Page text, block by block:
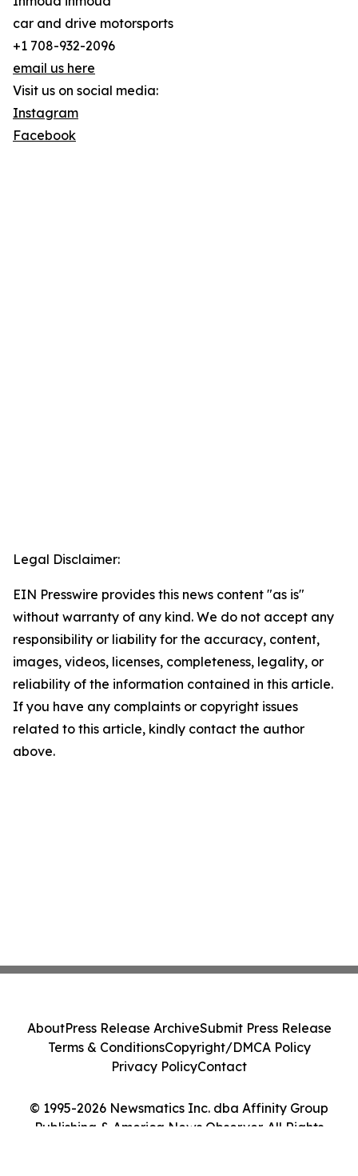
car and drive motorsports
+1 708-932-2096
email us here
Visit us on social media:
Instagram
Facebook
Legal Disclaimer:
EIN Presswire provides this news content "as is"
without warranty of any kind. We do not accept any
responsibility or liability for the accuracy, content,
images, videos, licenses, completeness, legality, or
reliability of the information contained in this article.
If you have any complaints or copyright issues
related to this article, kindly contact the author
above.
© 1995-2026 Newsmatics Inc. dba Affinity Group
Publishing & America News Observer. All Rights
AboutPress Release ArchiveSubmit Press Release
Terms & ConditionsCopyright/DMCA Policy
Privacy PolicyContact